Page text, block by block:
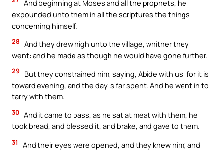
And beginning at Moses and all the prophets, he
expounded unto them in all the scriptures the things
concerning himself.
28 And they drew nigh unto the village, whither they
went: and he made as though he would have gone further.
29
But they constrained him, saying, Abide with us: for it is
toward evening, and the day is far spent. And he went in to
tarry with them.
30 And it came to pass, as he sat at meat with them, he
took bread, and blessed it, and brake, and gave to them.
31
And their eyes were opened, and they knew him; and